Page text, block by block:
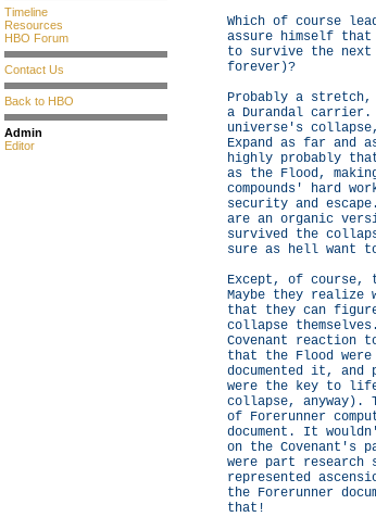
Timeline
Resources
HBO Forum
Contact Us
Back to HBO
Admin
Editor
Which of course
assure himself
to survive the next
forever)?
Probably a stretch,
a Durandal
universe's
Expand as far and
highly probably
as the Flood,
compounds' hard
security and
are an organic
survived the
sure as hell want
Except, of course,
Maybe they realize
that they can
collapse
Covenant reaction
that the Flood
documented it, and
were the key to
collapse, anyway).
of Forerunner
document. It
on the Covenant's
were part
represented
the Forerunner
that!